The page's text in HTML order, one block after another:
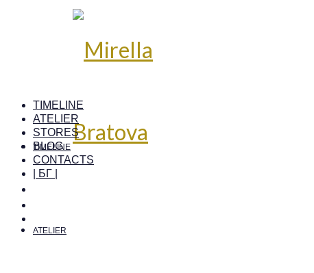
TIMELINE
ATELIER
TIMELINE
ATELIER
STORES
BLOG
CONTACTS
| БГ |